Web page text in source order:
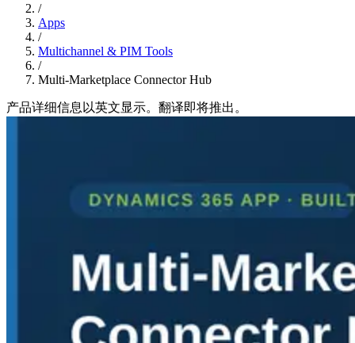
/
Apps
/
Multichannel & PIM Tools
/
Multi-Marketplace Connector Hub
产品详细信息以英文显示。翻译即将推出。